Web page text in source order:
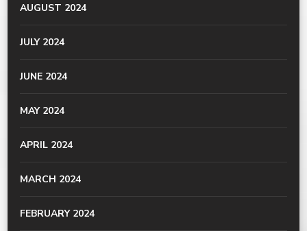
AUGUST 2024
JULY 2024
JUNE 2024
MAY 2024
APRIL 2024
MARCH 2024
FEBRUARY 2024